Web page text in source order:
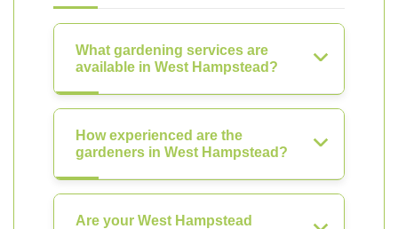
What gardening services are
available in West Hampstead?
How experienced are the
gardeners in West Hampstead?
Are your West Hampstead